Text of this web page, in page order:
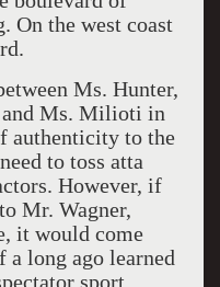
On the west coast
Ms. Hunter,
Ms. Milioti in
authenticity to the
to toss atta
However, if
Mr. Wagner,
it would come
long ago learned
sport.